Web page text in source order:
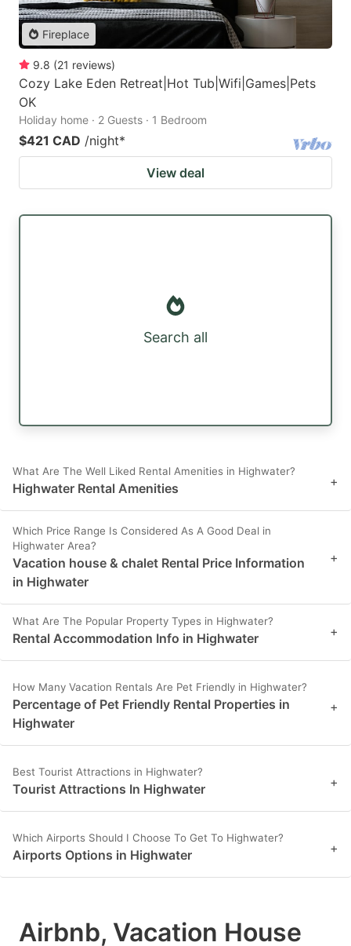
Fireplace
9.8 (21 reviews)
Cozy Lake Eden Retreat|Hot Tub|Wifi|Games|Pets
OK
Holiday home · 2 Guests · 1 Bedroom
$421 CAD /night*
View deal
Search all
What Are The Well Liked Rental Amenities in Highwater?
Highwater Rental Amenities +
Which Price Range Is Considered As A Good Deal in
Highwater Area?
Vacation house & chalet Rental Price Information
in Highwater
+
What Are The Popular Property Types in Highwater?
Rental Accommodation Info in Highwater +
How Many Vacation Rentals Are Pet Friendly in Highwater?
Percentage of Pet Friendly Rental Properties in
Highwater
+
Best Tourist Attractions in Highwater?
Tourist Attractions In Highwater +
Which Airports Should I Choose To Get To Highwater?
Airports Options in Highwater +
Airbnb, Vacation House